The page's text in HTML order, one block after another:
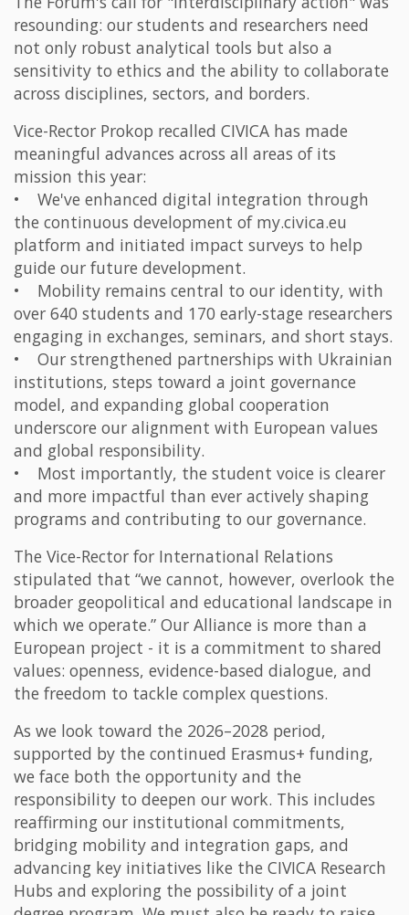
resounding: our students and researchers need
not only robust analytical tools but also a
sensitivity to ethics and the ability to collaborate
across disciplines, sectors, and borders.
Vice-Rector Prokop recalled CIVICA has made
meaningful advances across all areas of its
mission this year:
• We've enhanced digital integration through
the continuous development of my.civica.eu
platform and initiated impact surveys to help
guide our future development.
• Mobility remains central to our identity, with
over 640 students and 170 early-stage researchers
engaging in exchanges, seminars, and short stays.
• Our strengthened partnerships with Ukrainian
institutions, steps toward a joint governance
model, and expanding global cooperation
underscore our alignment with European values
and global responsibility.
• Most importantly, the student voice is clearer
and more impactful than ever actively shaping
programs and contributing to our governance.
The Vice-Rector for International Relations
stipulated that “we cannot, however, overlook the
broader geopolitical and educational landscape in
which we operate.” Our Alliance is more than a
European project - it is a commitment to shared
values: openness, evidence-based dialogue, and
the freedom to tackle complex questions.
As we look toward the 2026–2028 period,
supported by the continued Erasmus+ funding,
we face both the opportunity and the
responsibility to deepen our work. This includes
reaffirming our institutional commitments,
bridging mobility and integration gaps, and
advancing key initiatives like the CIVICA Research
Hubs and exploring the possibility of a joint